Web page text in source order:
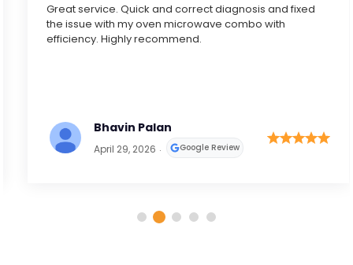
Great service. Quick and correct diagnosis and fixed
the issue with my oven microwave combo with
efficiency. Highly recommend.
Bhavin Palan
April 29, 2026 Google Review